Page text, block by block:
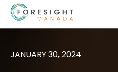
JANUARY 30, 2024